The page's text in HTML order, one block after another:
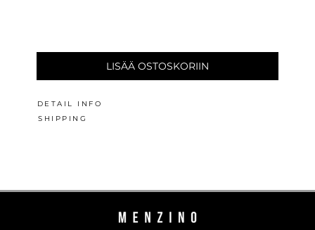
LISÄÄ OSTOSKORIIN
DETAIL INFO
SHIPPING